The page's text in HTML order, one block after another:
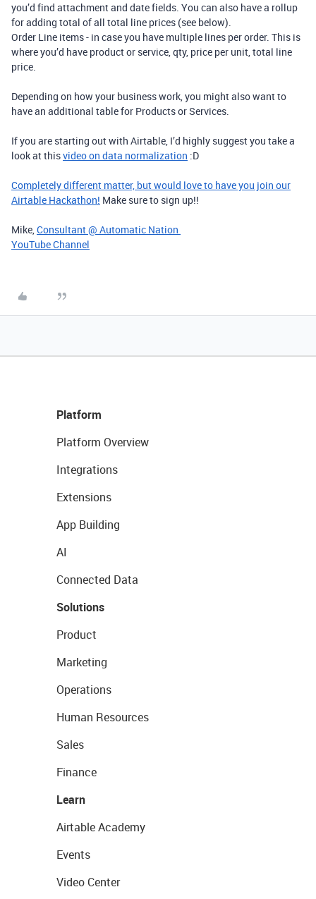
you’d find attachment and date fields. You can also have a rollup
for adding total of all total line prices (see below).
Order Line items - in case you have multiple lines per order. This is
where you’d have product or service, qty, price per unit, total line
price.
Depending on how your business work, you might also want to
have an additional table for Products or Services.
If you are starting out with Airtable, I’d highly suggest you take a
look at thisvideo on data normalization :D
Completely different matter, but would love to have you join our
Airtable Hackathon! Make sure to sign up!!
Mike,Consultant @ Automatic Nation
YouTube Channel
Platform
Platform Overview
Integrations
Extensions
App Building
AI
Connected Data
Solutions
Product
Marketing
Operations
Human Resources
Sales
Finance
Learn
Airtable Academy
Events
Video Center